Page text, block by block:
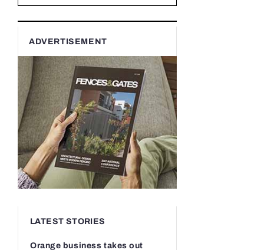
ADVERTISEMENT
LATEST STORIES
Orange business takes out